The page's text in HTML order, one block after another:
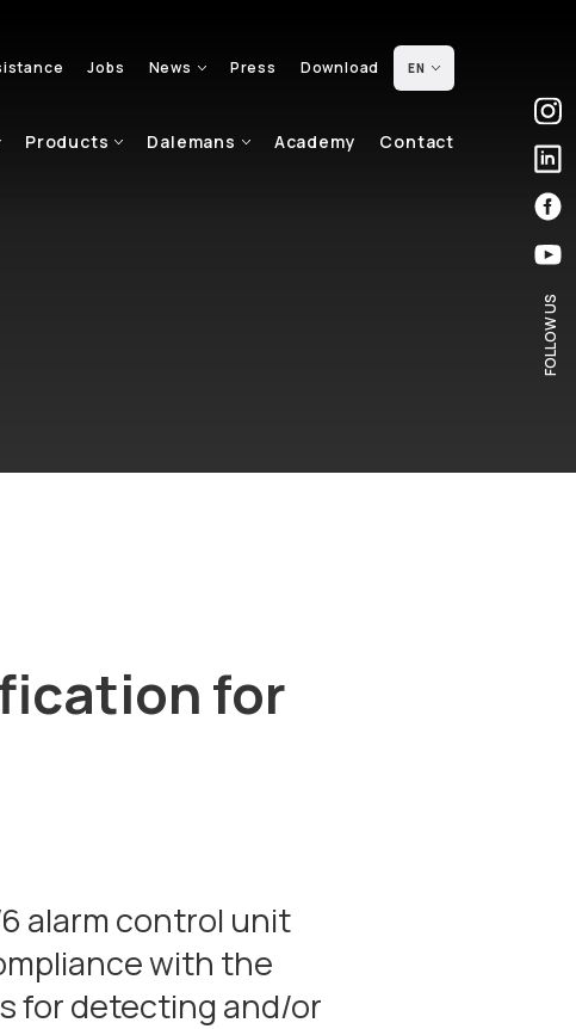
Jobs News Press Download EN
Products Dalemans Academy Contact
FOLLOW US
for
alarm control unit
with the
for detecting and/or